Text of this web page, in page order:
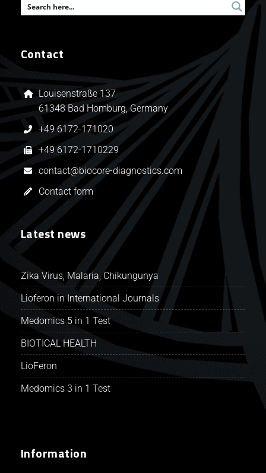
Contact
Louisenstraße 137
61348 Bad Homburg, Germany
+49 6172-171020
+49 6172-1710229
contact@biocore-diagnostics.com
Contact form
Latest news
Zika Virus, Malaria, Chikungunya
Lioferon in International Journals
Medomics 5 in 1 Test
BIOTICAL HEALTH
LioFeron
Medomics 3 in 1 Test
Information